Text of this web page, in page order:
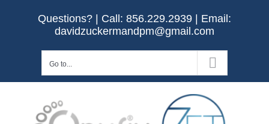
Questions? | Call: 856.229.2939 | Email:
davidzuckermandpm@gmail.com
Go to...